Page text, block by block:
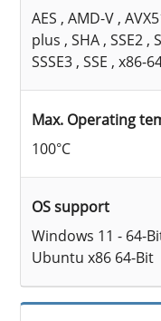
AES , AMD-V ,
plus , SHA , SSE2 ,
SSSE3 , SSE , x86-
Max. Operating
100°C
OS support
Windows 11 - 64-
Ubuntu x86 64-Bit